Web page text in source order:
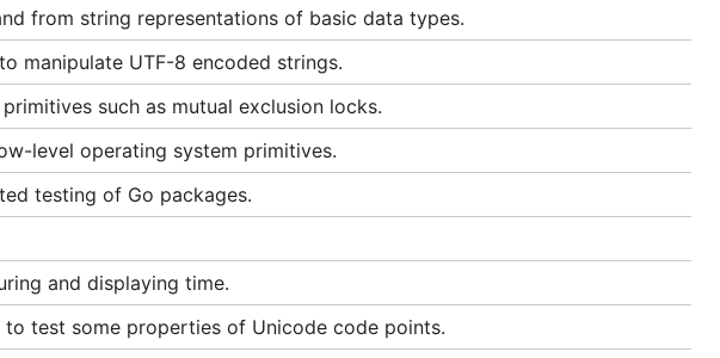
from string representations of basic data types.
manipulate UTF-8 encoded strings.
such as mutual exclusion locks.
level operating system primitives.
testing of Go packages.
and displaying time.
test some properties of Unicode code points.